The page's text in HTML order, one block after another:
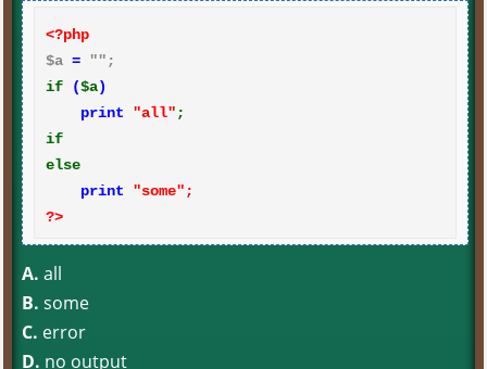
<?php
$a =
if
($a)
print
"all"
if
else
print
?>
A. all
B. some
C. error
D. no output